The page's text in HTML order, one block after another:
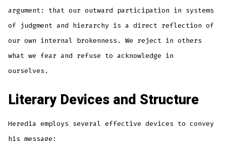
argument: that our outward participation in systems
of judgment and hierarchy is a direct reflection of
our own internal brokenness. We reject in others
what we fear and refuse to acknowledge in
ourselves.
Literary Devices and Structure
Heredia employs several effective devices to convey
his message: